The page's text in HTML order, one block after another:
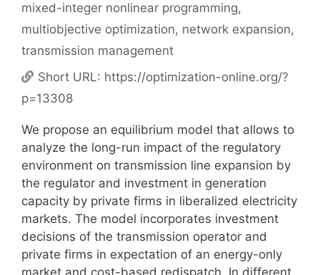
mixed-integer nonlinear programming,
multiobjective optimization, network expansion,
transmission management
Short URL: https://optimization-online.org/?
p=13308
We propose an equilibrium model that allows to
analyze the long-run impact of the regulatory
environment on transmission line expansion by
the regulator and investment in generation
capacity by private firms in liberalized electricity
markets. The model incorporates investment
decisions of the transmission operator and
private firms in expectation of an energy-only
market and cost-based redispatch. In different